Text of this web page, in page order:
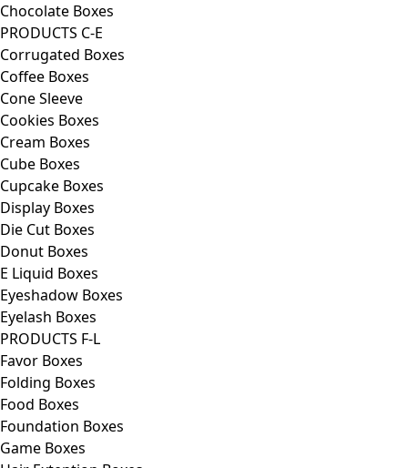
Chocolate Boxes
PRODUCTS C-E
Corrugated Boxes
Coffee Boxes
Cone Sleeve
Cookies Boxes
Cream Boxes
Cube Boxes
Cupcake Boxes
Display Boxes
Die Cut Boxes
Donut Boxes
E Liquid Boxes
Eyeshadow Boxes
Eyelash Boxes
PRODUCTS F-L
Favor Boxes
Folding Boxes
Food Boxes
Foundation Boxes
Game Boxes